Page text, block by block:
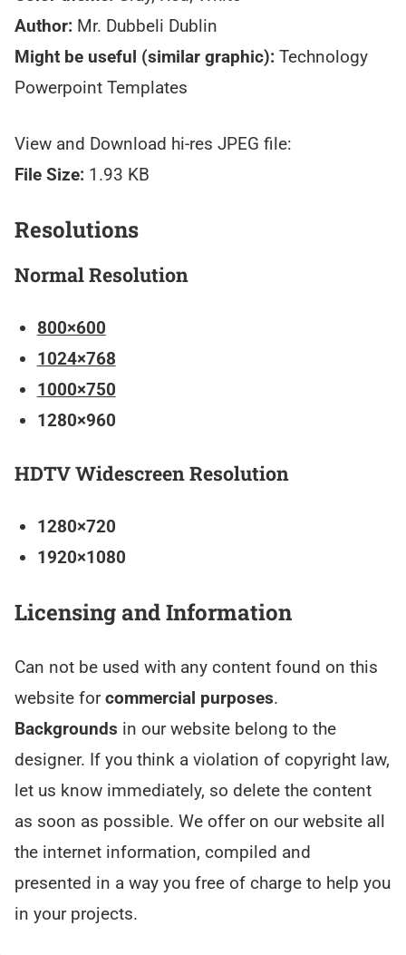
Author: Mr. Dubbeli Dublin
Might be useful (similar graphic): Technology
Powerpoint Templates
View and Download hi-res JPEG file:
File Size: 1.93 KB
Resolutions
Normal Resolution
800×600
1024×768
1000×750
1280×960
HDTV Widescreen Resolution
1280×720
1920×1080
Licensing and Information
Can not be used with any content found on this
website forcommercial purposes.
Backgrounds in our website belong to the
designer. If you think a violation of copyright law,
let us know immediately, so delete the content
as soon as possible. We offer on our website all
the internet information, compiled and
presented in a way you free of charge to help you
in your projects.